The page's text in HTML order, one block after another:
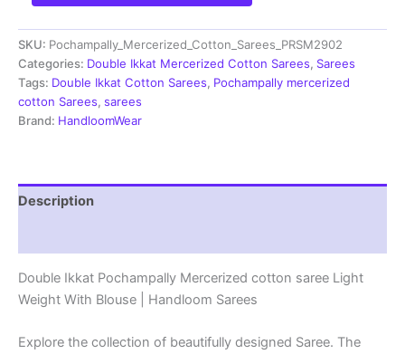
Ikkat
Mercerized
Cotton
Sarees
-
PRSM29002
quantity
SKU: Pochampally_Mercerized_Cotton_Sarees_PRSM2902
Categories: Double Ikkat Mercerized Cotton Sarees, Sarees
Tags: Double Ikkat Cotton Sarees, Pochampally mercerized
cotton Sarees, sarees
Brand: HandloomWear
Description
Double Ikkat Pochampally Mercerized cotton saree Light
Weight With Blouse | Handloom Sarees
Explore the collection of beautifully designed Saree. The